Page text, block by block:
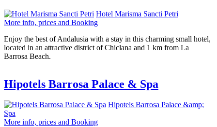
Hotel Marisma Sancti Petri
More info, prices and Booking
Enjoy the best of Andalusia with a stay in this charming small hotel,
located in an attractive district of Chiclana and 1 km from La
Barrosa Beach.
Hipotels Barrosa Palace & Spa
Hipotels Barrosa Palace &amp;
Spa
More info, prices and Booking